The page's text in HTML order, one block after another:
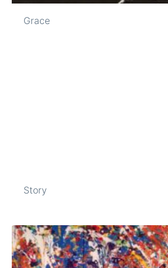
Grace
Story